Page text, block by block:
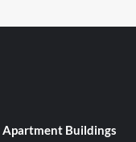
Buildings